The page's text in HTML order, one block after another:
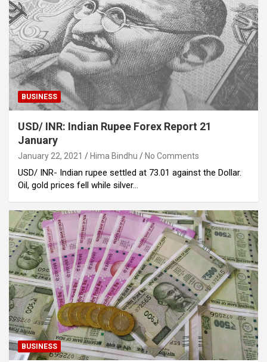
BUSINESS
USD/ INR: Indian Rupee Forex Report 21
January
January 22, 2021 Hima Bindhu No Comments
USD/ INR- Indian rupee settled at 73.01 against the Dollar.
Oil, gold prices fell while silver…
BUSINESS